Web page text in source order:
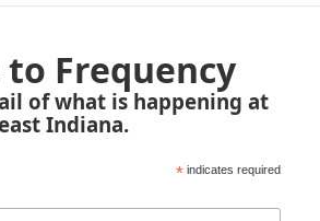
Frequency
of what is happening at
Indiana.
*indicates required